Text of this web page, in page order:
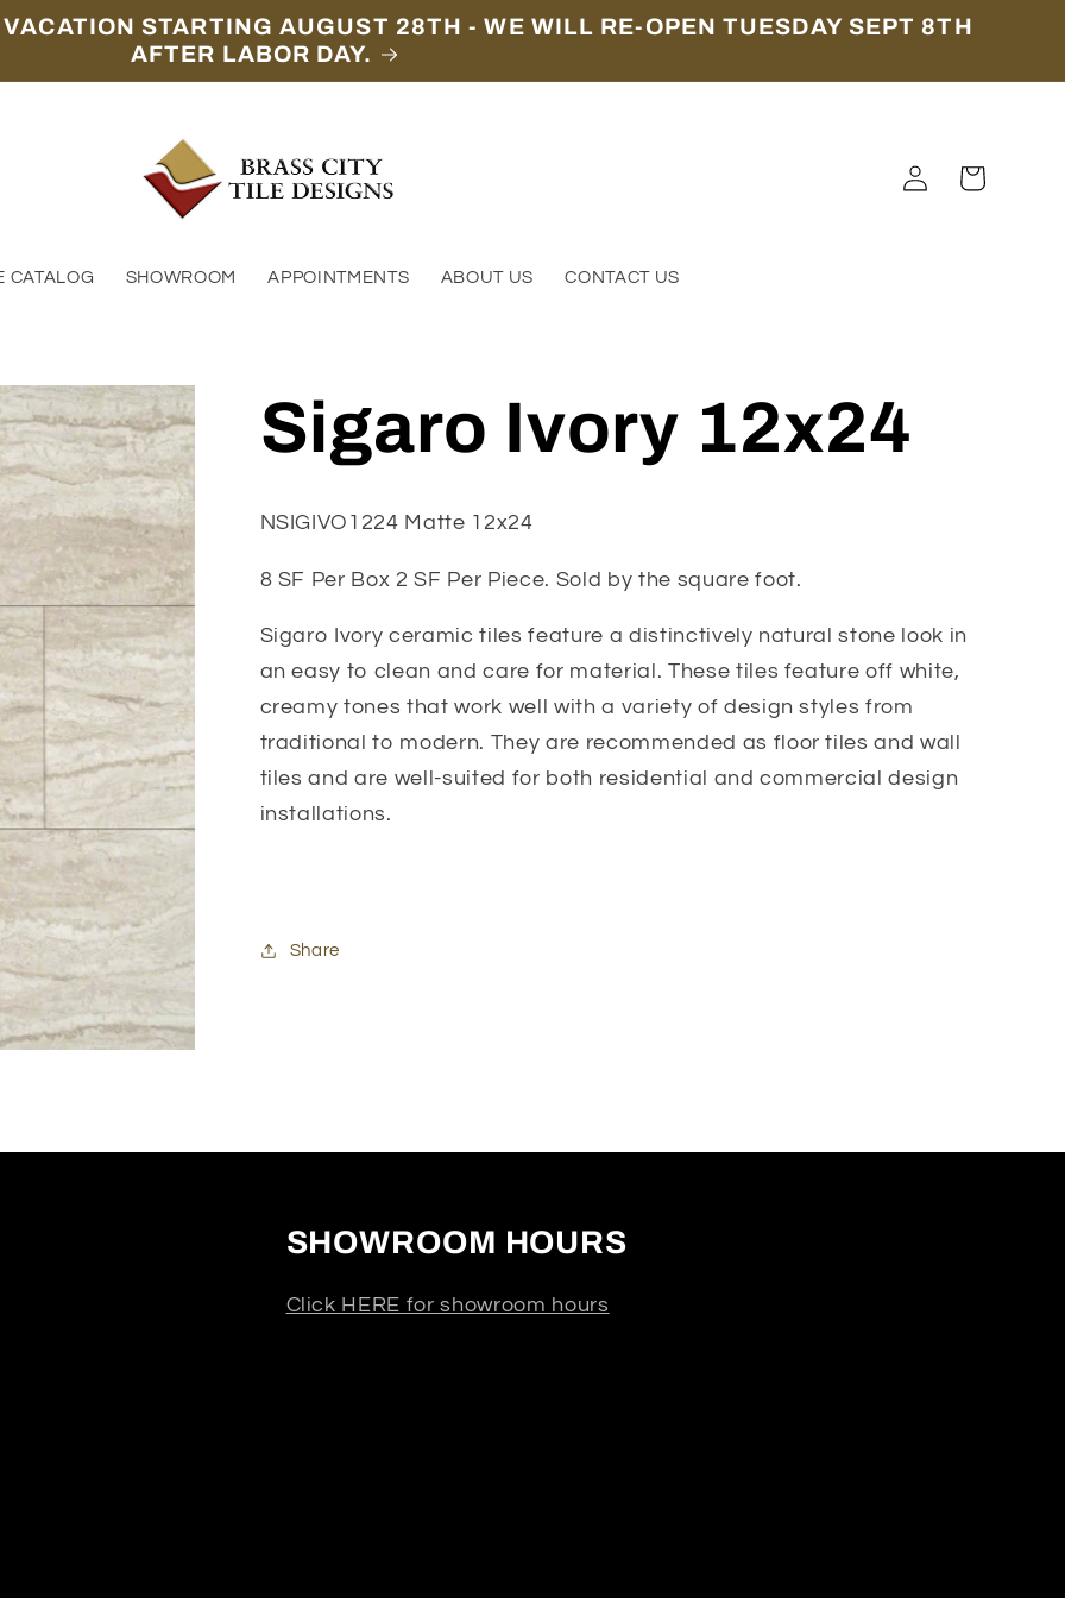
STARTING AUGUST 28TH - WE WILL RE-OPEN TUESDAY SEPT 8TH
AFTER LABOR DAY.
CATALOG SHOWROOM APPOINTMENTS ABOUT US CONTACT US
Log
in
Cart
Sigaro Ivory 12x24
NSIGIVO1224 Matte 12x24
8 SF Per Box 2 SF Per Piece. Sold by the square foot.
Sigaro Ivory ceramic tiles feature a distinctively natural stone look in
an easy to clean and care for material. These tiles feature off white,
creamy tones that work well with a variety of design styles from
traditional to modern. They are recommended as floor tiles and wall
tiles and are well-suited for both residential and commercial design
installations.
Share
SHOWROOM HOURS
Click HERE for showroom hours